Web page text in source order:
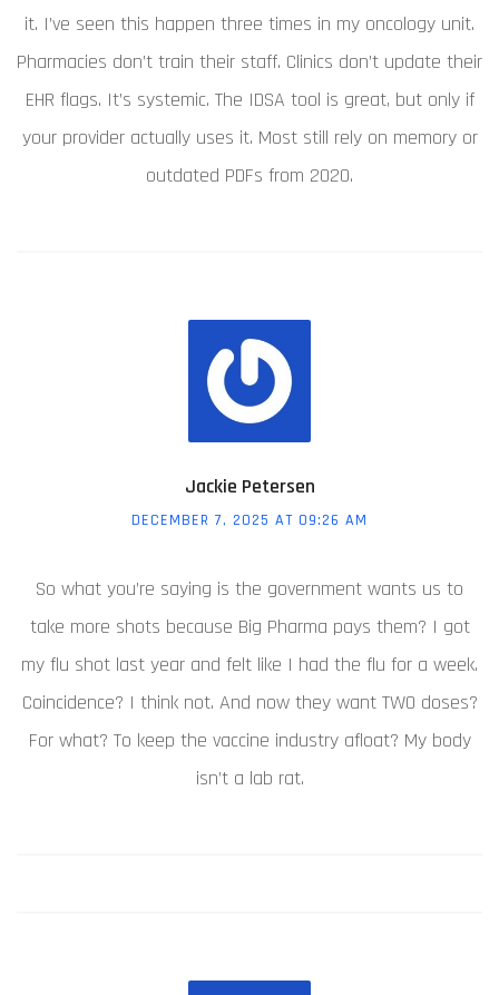
it. I’ve seen this happen three times in my oncology unit.
Pharmacies don’t train their staff. Clinics don’t update their
EHR flags. It’s systemic. The IDSA tool is great, but only if
your provider actually uses it. Most still rely on memory or
outdated PDFs from 2020.
Jackie Petersen
DECEMBER 7, 2025 AT 09:26 AM
So what you’re saying is the government wants us to
take more shots because Big Pharma pays them? I got
my flu shot last year and felt like I had the flu for a week.
Coincidence? I think not. And now they want TWO doses?
For what? To keep the vaccine industry afloat? My body
isn’t a lab rat.